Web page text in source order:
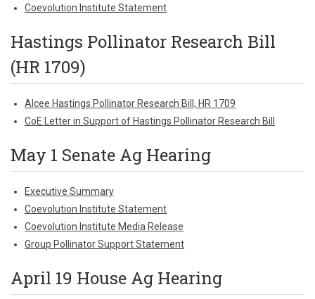
Coevolution Institute Statement
Hastings Pollinator Research Bill
(HR 1709)
Alcee Hastings Pollinator Research Bill, HR 1709
CoE Letter in Support of Hastings Pollinator Research Bill
May 1 Senate Ag Hearing
Executive Summary
Coevolution Institute Statement
Coevolution Institute Media Release
Group Pollinator Support Statement
April 19 House Ag Hearing